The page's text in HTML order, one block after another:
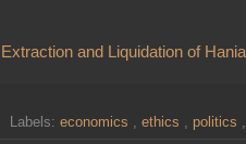
Extraction and Liquidation of
Labels: economics ethics politics